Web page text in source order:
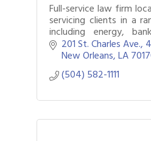
Full-service law firm
servicing clients in a
including energy,
construction, real
industrial, and
201 St. Charles Ave.,
New Orleans LA
(504) 582-1111